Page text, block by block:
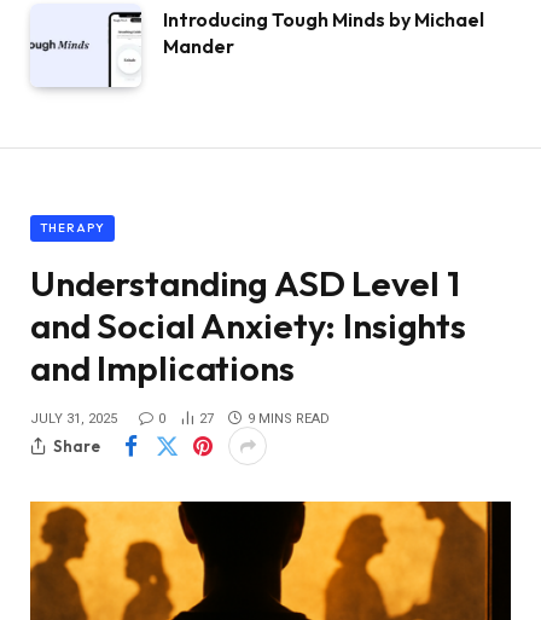
Introducing Tough Minds by Michael
Mander
THERAPY
Understanding ASD Level 1
and Social Anxiety: Insights
and Implications
JULY 31, 2025 0 27 9 MINS READ
Share